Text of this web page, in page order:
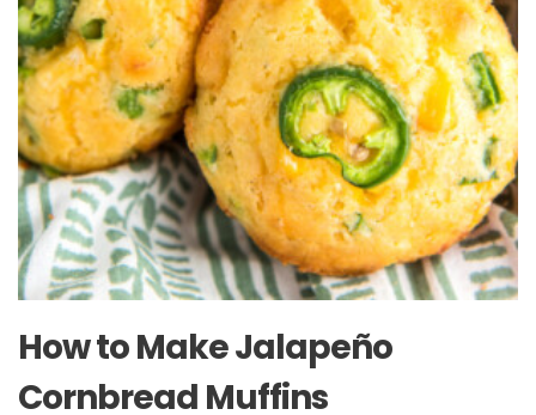
How to Make Jalapeño
Cornbread Muffins